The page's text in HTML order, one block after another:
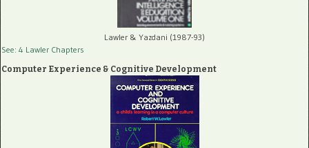
Lawler & Yazdani (1987-93)
See: 4 Lawler Chapters
Computer Experience & Cognitive Development